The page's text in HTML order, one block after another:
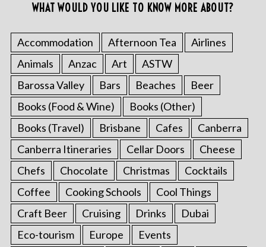
WHAT WOULD YOU LIKE TO KNOW MORE ABOUT?
Accommodation Afternoon Tea
Airlines
Animals
Anzac Art
ASTW
Barossa Valley
Bars Beaches
Beer
Books (Food & Wine)
Books (Other)
Books (Travel)
Brisbane Cafes
Canberra
Canberra Itineraries
Cellar Doors
Cheese
Chefs
Chocolate Christmas
Cocktails
Coffee
Cooking Schools
Cool Things
Craft Beer
Cruising Drinks
Dubai
Eco-tourism
Europe
Events